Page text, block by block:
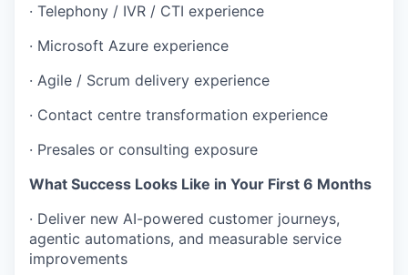
· Telephony / IVR / CTI experience
· Microsoft Azure experience
· Agile / Scrum delivery experience
· Contact centre transformation experience
· Presales or consulting exposure
What Success Looks Like in Your First 6 Months
· Deliver new AI-powered customer journeys,
agentic automations, and measurable service
improvements